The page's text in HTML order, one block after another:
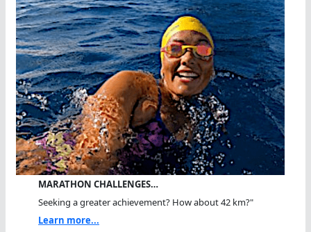
MARATHON CHALLENGES…
Seeking a greater achievement? How about 42 km?"
Learn more...